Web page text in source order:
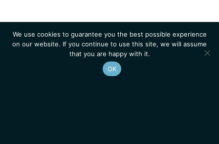
We use cookies to guarantee you the best possible experience
on our website. If you continue to use this site, we will assume
that you are happy with it.
OK